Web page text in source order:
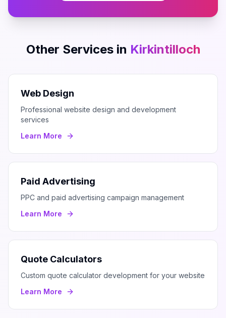
Other Services in Kirkintilloch
Web Design
Professional website design and development
services
Learn More
Paid Advertising
PPC and paid advertising campaign management
Learn More
Quote Calculators
Custom quote calculator development for your website
Learn More